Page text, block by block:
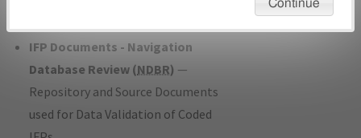
IFP Documents - Navigation
Database Review (NDBR) —
Repository and Source Documents
used for Data Validation of Coded
Continue